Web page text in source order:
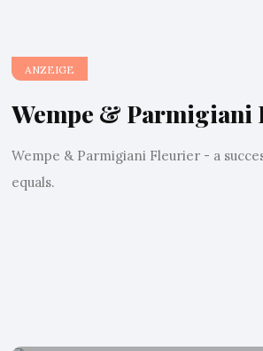
ANZEIGE
Wempe &
Wempe & Parmigiani Fleurier - a
equals.